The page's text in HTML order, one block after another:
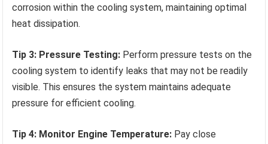
corrosion within the cooling system, maintaining optimal
heat dissipation.
Tip 3: Pressure Testing: Perform pressure tests on the
cooling system to identify leaks that may not be readily
visible. This ensures the system maintains adequate
pressure for efficient cooling.
Tip 4: Monitor Engine Temperature: Pay close